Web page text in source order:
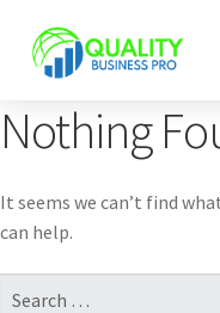
Nothing
It seems we can’t find
can help.